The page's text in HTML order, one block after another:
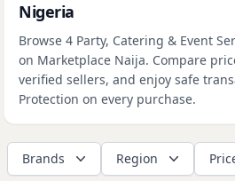
Nigeria
Browse 4 Party, Catering & Event
on Marketplace Naija. Compare
verified sellers, and enjoy safe
Protection on every purchase.
Brands Region